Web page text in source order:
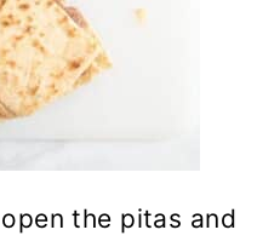
the pitas and